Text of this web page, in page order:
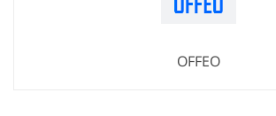
OFFEO